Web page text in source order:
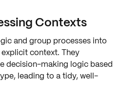
Contexts
and group processesinto
context. They
decision-making logic based
leading to a tidy, well-